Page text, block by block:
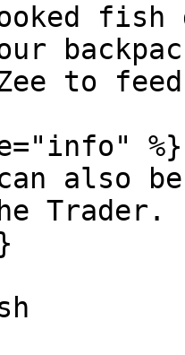
fish
to
%}
also
Trader.